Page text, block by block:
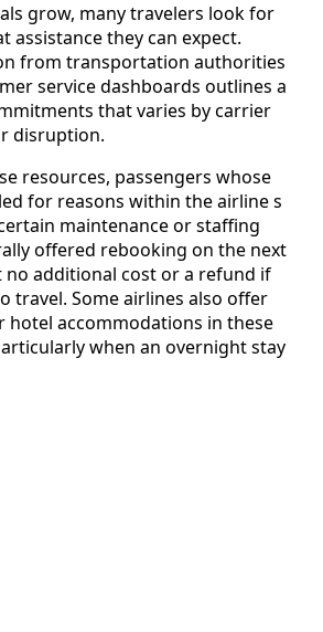
grow, many travelers look for
assistance they can expect.
from transportation authorities
service dashboards outlines a
that varies by carrier
disruption.
resources, passengers whose
for reasons within the airline s
maintenance or staffing
offered rebooking on the next
no additional cost or a refund if
travel. Some airlines also offer
hotel accommodations in these
when an overnight stay